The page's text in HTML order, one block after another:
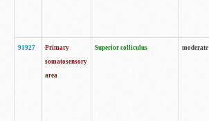
91927
Primary
somatosensory
area
Superior colliculus moderate